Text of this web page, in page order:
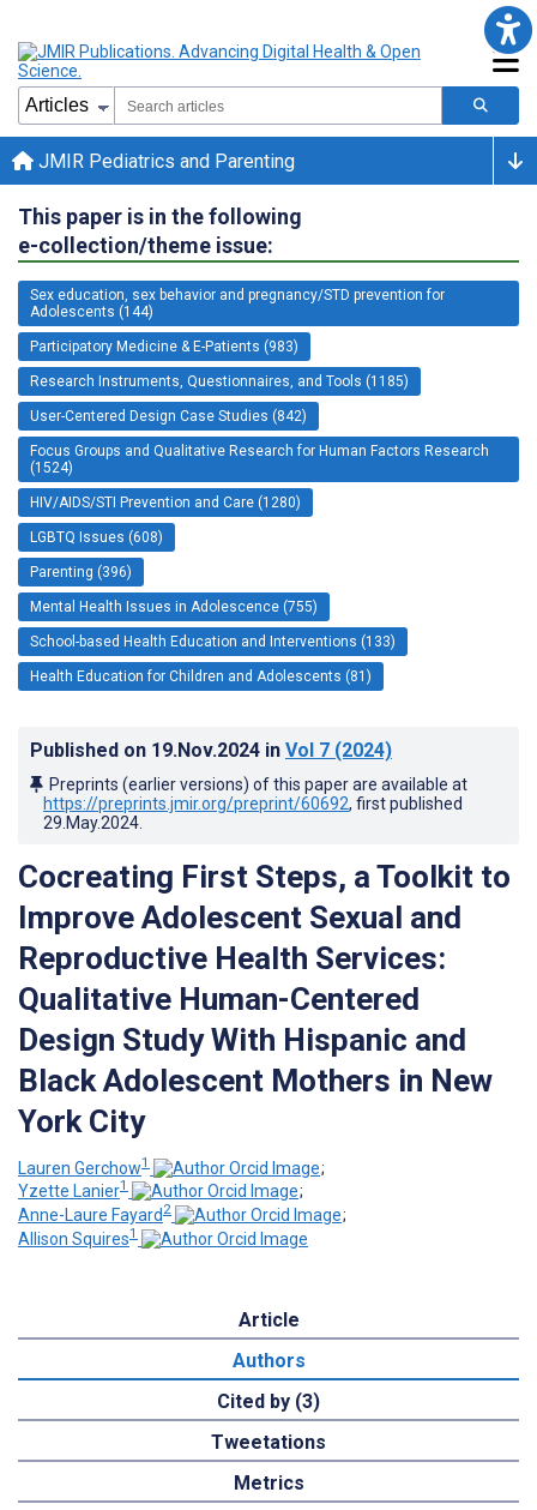
JMIR Pediatrics and Parenting
This paper is in the following
e-collection/theme issue:
Sex education, sex behavior and pregnancy/STD prevention for
Adolescents (144)
Participatory Medicine & E-Patients (983)
Research Instruments, Questionnaires, and Tools (1185)
User-Centered Design Case Studies (842)
Focus Groups and Qualitative Research for Human Factors Research
(1524)
HIV/AIDS/STI Prevention and Care (1280)
LGBTQ Issues (608)
Parenting (396)
Mental Health Issues in Adolescence (755)
School-based Health Education and Interventions (133)
Health Education for Children and Adolescents (81)
Published on 19.Nov.2024 in Vol 7 (2024)
Preprints (earlier versions) of this paper are available at
https://preprints.jmir.org/preprint/60692, first published
29.May.2024
Cocreating First Steps, a Toolkit to
Improve Adolescent Sexual and
Reproductive Health Services:
Qualitative Human-Centered
Design Study With Hispanic and
Black Adolescent Mothers in New
York City
Lauren Gerchow1
;
Yzette Lanier1
;
Anne-Laure Fayard 2
;
Allison Squires1
Article
Authors
Cited by (3)
Tweetations
Metrics